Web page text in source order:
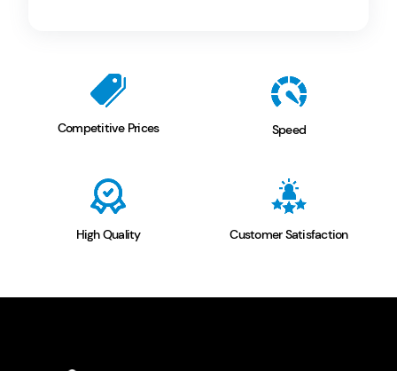
Competitive Prices Speed
HighQuality CustomerSatisfaction